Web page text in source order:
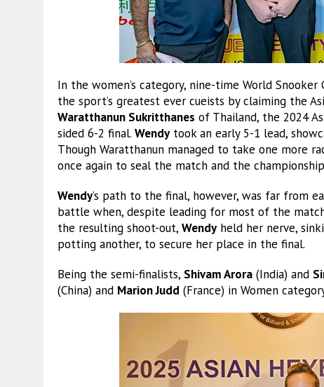
In the women’s category, nine-time World Snooker
the sport’s greatest ever cueists by claiming the
Waratthanun Sukritthanes of Thailand, the 2024
sided 6-2 final. Wendytook an early 5-1 lead,
Though Waratthanun managed to take one more
once again to seal the match and the
Wendy’s path to the final, however, was far from
battle when, despite leading for most of the
the resulting shoot-out, Wendyheld her nerve,
potting another, to secure her place in the final.
Being the semi-finalists, Shivam Arora (India) and
(China) and Marion Judd (France) in Women